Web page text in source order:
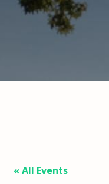
« All Events